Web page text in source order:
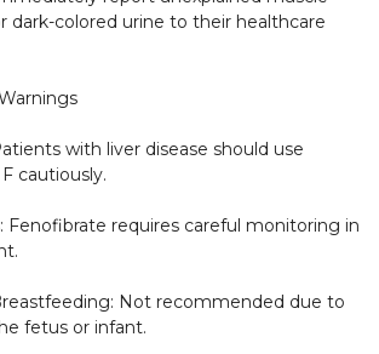
dark-colored urine to their healthcare
with liver disease should use
cautiously.
Fenofibrate requires careful monitoring in
Not recommended due to
fetus or infant.